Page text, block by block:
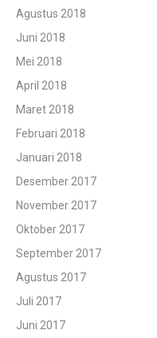
Agustus 2018
Juni 2018
Mei 2018
April 2018
Maret 2018
Februari 2018
Januari 2018
Desember 2017
November 2017
Oktober 2017
September 2017
Agustus 2017
Juli 2017
Juni 2017